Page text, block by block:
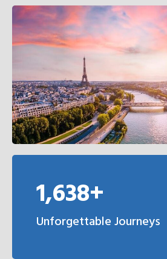
1,638+
Unforgettable Journeys